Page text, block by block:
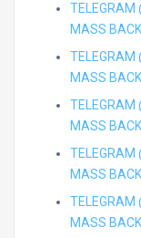
TELEGRAM
MASS
TELEGRAM
MASS
TELEGRAM
MASS
TELEGRAM
MASS
TELEGRAM
MASS